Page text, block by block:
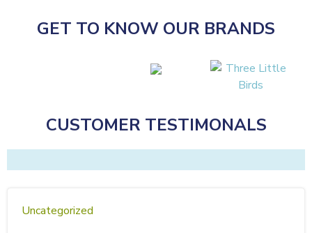
GET TO KNOW OUR BRANDS
CUSTOMER TESTIMONALS
Uncategorized